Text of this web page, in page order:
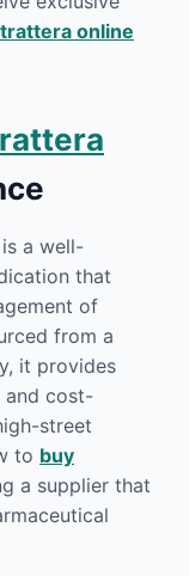
online
a well-
that
of
from a
it provides
and cost-
street
to buy
a supplier that